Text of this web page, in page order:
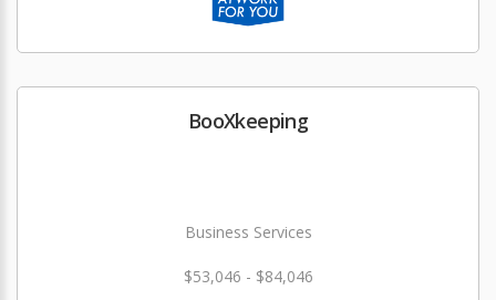
BooXkeeping
Business Services
$53,046 - $84,046